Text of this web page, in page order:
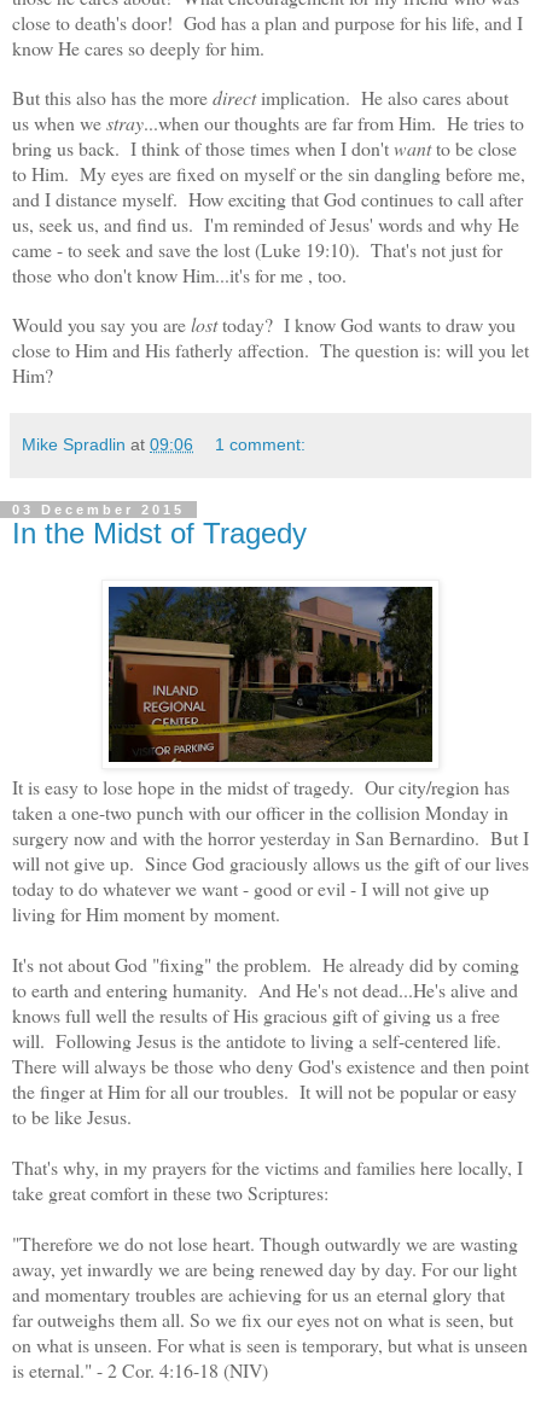
close to death's door! God has a plan and purpose for his life, and I
know He cares so deeply for him.
But this also has the moredirectimplication. He also cares about
us when westray...when our thoughts are far from Him. He tries to
bring us back. I think of those times when I don'twantto be close
to Him. My eyes are fixed on myself or the sin dangling before me,
and I distance myself. How exciting that God continues to call after
us, seek us, and find us. I'm reminded of Jesus' words and why He
came - to seek and save the lost (Luke 19:10). That's not just for
those who don't know Him...it's for me , too.
Would you say you arelosttoday? I know God wants to draw you
close to Him and His fatherly affection. The question is: will you let
Him?
Mike Spradlin at 09:06 1 comment:
03 December 2015
In the Midst of Tragedy
It is easy to lose hope in the midst of tragedy. Our city/region has
taken a one-two punch with our officer in the collision Monday in
surgery now and with the horror yesterday in San Bernardino. But I
will not give up. Since God graciously allows us the gift of our lives
today to do whatever we want - good or evil - I will not give up
living for Him moment by moment.
It's not about God "fixing" the problem. He already did by coming
to earth and entering humanity. And He's not dead...He's alive and
knows full well the results of His gracious gift of giving us a free
will. Following Jesus is the antidote to living a self-centered life.
There will always be those who deny God's existence and then point
the finger at Him for all our troubles. It will not be popular or easy
to be like Jesus.
That's why, in my prayers for the victims and families here locally, I
take great comfort in these two Scriptures:
"Therefore we do not lose heart. Though outwardly we are wasting
away, yet inwardly we are being renewed day by day. For our light
and momentary troubles are achieving for us an eternal glory that
far outweighs them all. So we fix our eyes not on what is seen, but
on what is unseen. For what is seen is temporary, but what is unseen
is eternal." - 2 Cor. 4:16-18 (NIV)